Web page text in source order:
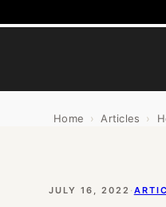
Home › Articles ›
JULY 16, 2022 ·